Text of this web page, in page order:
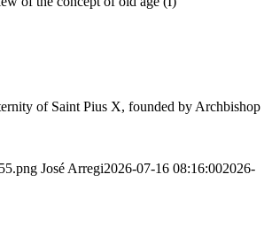
of Saint Pius X, founded by Archbishop
José Arregi2026-07-16 08:16:002026-